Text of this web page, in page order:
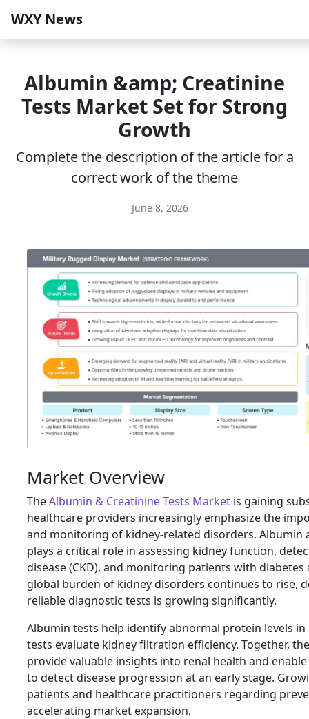
WXY News
Albumin &amp; Creatinine
Tests Market Set for Strong
Growth
Complete the description of the article for a
correct work of the theme
June 8, 2026
Market Overview
TheAlbumin & Creatinine Tests Market is gaining
healthcare providers increasingly emphasize the
and monitoring of kidney-related disorders. Albumin
plays a critical role in assessing kidney function,
disease (CKD), and monitoring patients with
global burden of kidney disorders continues to rise,
reliable diagnostic tests is growing significantly.
Albumin tests help identify abnormal protein levels
tests evaluate kidney filtration efficiency. Together,
provide valuable insights into renal health and
to detect disease progression at an early stage.
patients and healthcare practitioners regarding
accelerating market expansion.